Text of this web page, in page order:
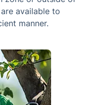
available to
manner.